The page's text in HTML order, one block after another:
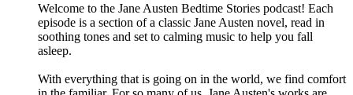
Welcome to the Jane Austen Bedtime Stories podcast! Each
episode is a section of a classic Jane Austen novel, read in
soothing tones and set to calming music to help you fall
asleep.
With everything that is going on in the world, we find comfort